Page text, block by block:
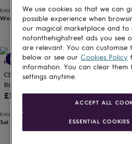
couplesPersonalised
gifts
Personalised
gifts
for
familiesPersonalised
gifts
for
grandparentsPersonalised
gifts
her
Estimated delivery
Wed 12th·FREE Wed
New
MARU LOUNGEWEAR
Children's Blue Batik Kimono
Robe | Dressing Gown
£18
Estimated delivery
Sat 15th
FOX
Sun
We use cookies so that we can
possible experience when
our magical marketplace and to
notonthehighstreet ads you see
are relevant. You can customise
below or see our Cookies Policy
information. You can clear them
settings anytime.
ESSENTIAL COOKIES
ACCEPT ALL